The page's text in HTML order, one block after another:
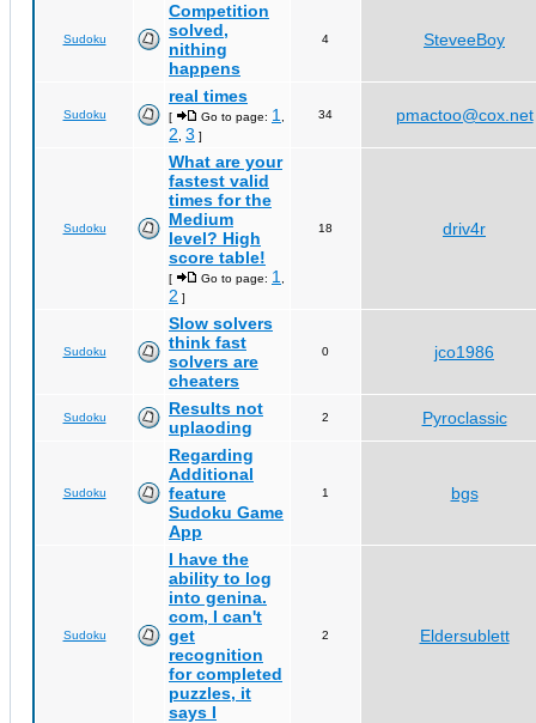
Sudoku
Competition
solved,
nithing
happens
4 SteveeBoy
Sudoku
real times
[ Go to page: 1
2 3 ]
34 pmactoo@cox.net
Sudoku
What are your
fastest valid
times for the
Medium
level? High
score table!
[ Go to page: 1
2 ]
18 driv4r
Sudoku
Slow solvers
think fast
solvers are
cheaters
0 jco1986
Sudoku
Results not
uplaoding
2 Pyroclassic
Sudoku
Regarding
Additional
feature
Sudoku Game
App
1 bgs
Sudoku
I have the
ability to log
into genina.
com, I can't
get
recognition
for completed
puzzles, it
says I
2 Eldersublett